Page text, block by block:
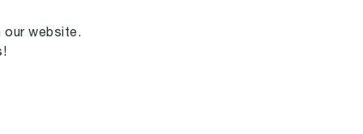
our website.